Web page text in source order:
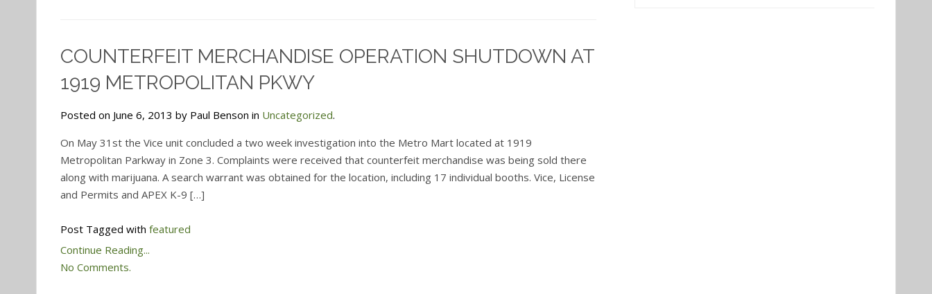
COUNTERFEIT MERCHANDISE OPERATION SHUTDOWN AT
1919 METROPOLITAN PKWY
Posted on June 6, 2013 by Paul Benson in Uncategorized.
On May 31st the Vice unit concluded a two week investigation into the Metro Mart located at 1919
Metropolitan Parkway in Zone 3. Complaints were received that counterfeit merchandise was being sold there
along with marijuana. A search warrant was obtained for the location, including 17 individual booths. Vice, License
and Permits and APEX K-9 […]
Post Tagged with featured
Continue Reading...
No Comments.